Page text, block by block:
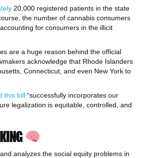
20,000 registered patients in the state
the number of cannabis consumers
for consumers in the illicit
are a huge reason behind the official
acknowledge that Rhode Islanders
Connecticut, and even New York to
this bill “successfully incorporates our
legalization is equitable, controlled, and
analyzes the social equity problems in